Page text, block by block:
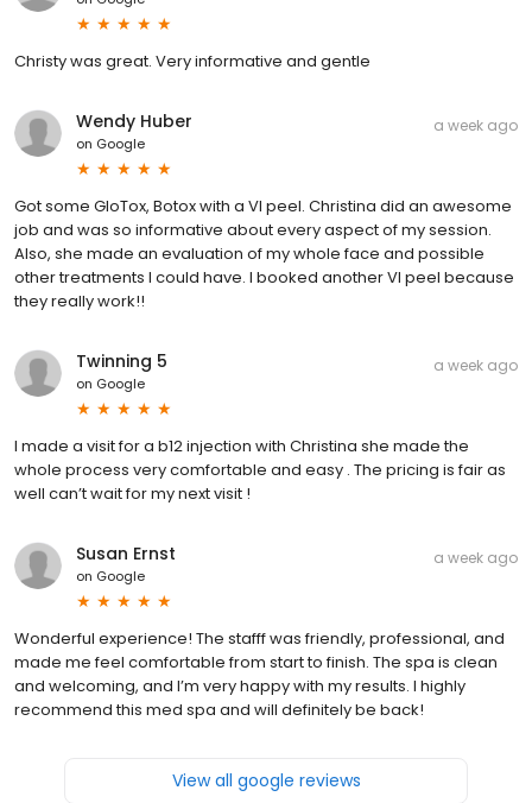
Christy was great. Very informative and gentle
Wendy Huber
on Google
a week ago
Got some GloTox, Botox with a VI peel. Christina did an awesome
job and was so informative about every aspect of my session.
Also, she made an evaluation of my whole face and possible
other treatments I could have. I booked another VI peel because
they really work!!
Twinning 5
on Google
a week ago
I made a visit for a b12 injection with Christina she made the
whole process very comfortable and easy . The pricing is fair as
well can’t wait for my next visit !
Susan Ernst
on Google
a week ago
Wonderful experience! The stafff was friendly, professional, and
made me feel comfortable from start to finish. The spa is clean
and welcoming, and I’m very happy with my results. I highly
recommend this med spa and will definitely be back!
View all google reviews